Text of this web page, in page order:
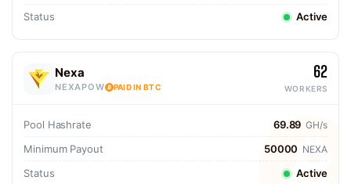
Status Active
Nexa
NEXAPOW PAID IN BTC
62
WORKERS
Pool Hashrate 69.89 GH/s
Minimum Payout 50000 NEXA
Status Active